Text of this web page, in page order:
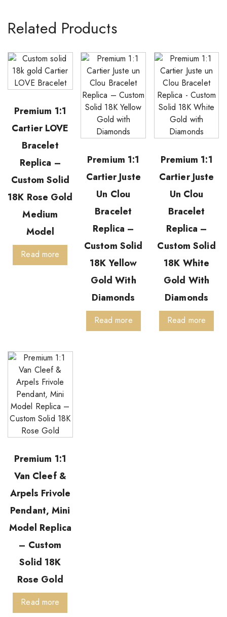
Related Products
Premium 1:1
Cartier LOVE
Bracelet
Replica –
Custom Solid
18K Rose Gold
Medium
Model
Read more
Premium 1:1
Cartier Juste
Un Clou
Bracelet
Replica –
Custom Solid
18K Yellow
Gold With
Diamonds
Read more
Premium 1:1
Cartier Juste
Un Clou
Bracelet
Replica –
Custom Solid
18K White
Gold With
Diamonds
Read more
Premium 1:1
Van Cleef &
Arpels Frivole
Pendant, Mini
Model Replica
– Custom
Solid 18K
Rose Gold
Read more